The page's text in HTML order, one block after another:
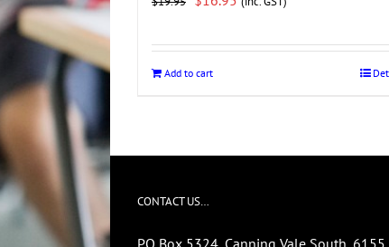
$19.95.$16.95.
Add to cart
CONTACT US…
PO Box 5324, Canning Vale South, 6155